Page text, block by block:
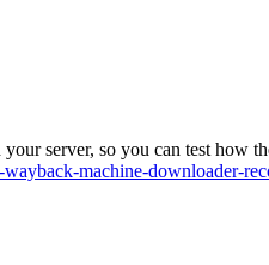
server, so you can test how
machine-downloader-